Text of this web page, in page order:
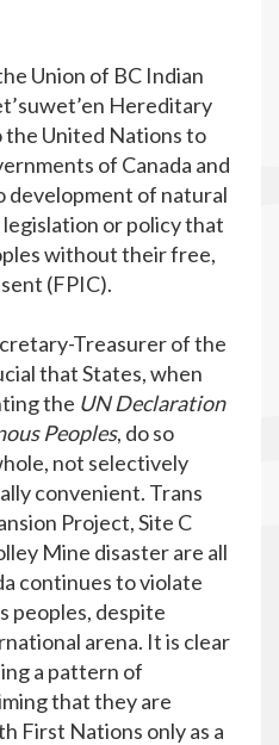
Union of BC Indian
Hereditary
United Nations to
of Canada and
development of natural
or policy that
without their free,
(FPIC).
Treasurer of the
that States, when
the UN Declaration
Peoples, do so
not selectively
convenient. Trans
Project, Site C
Mine disaster are all
continues to violate
peoples, despite
arena. It is clear
a pattern of
that they are
First Nations only as a